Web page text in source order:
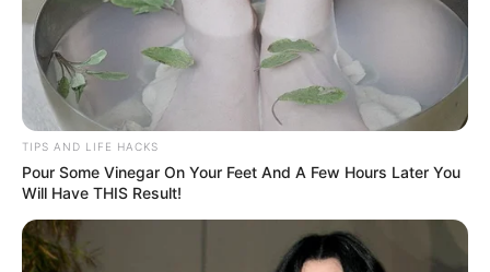
TIPS AND LIFE HACKS
Pour Some Vinegar On Your Feet And A Few Hours Later You
Will Have THIS Result!